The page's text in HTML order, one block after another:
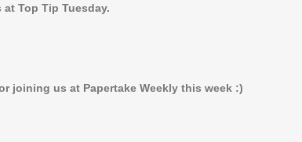
Top Tip Tuesday.
joining us at Papertake Weekly this week :)